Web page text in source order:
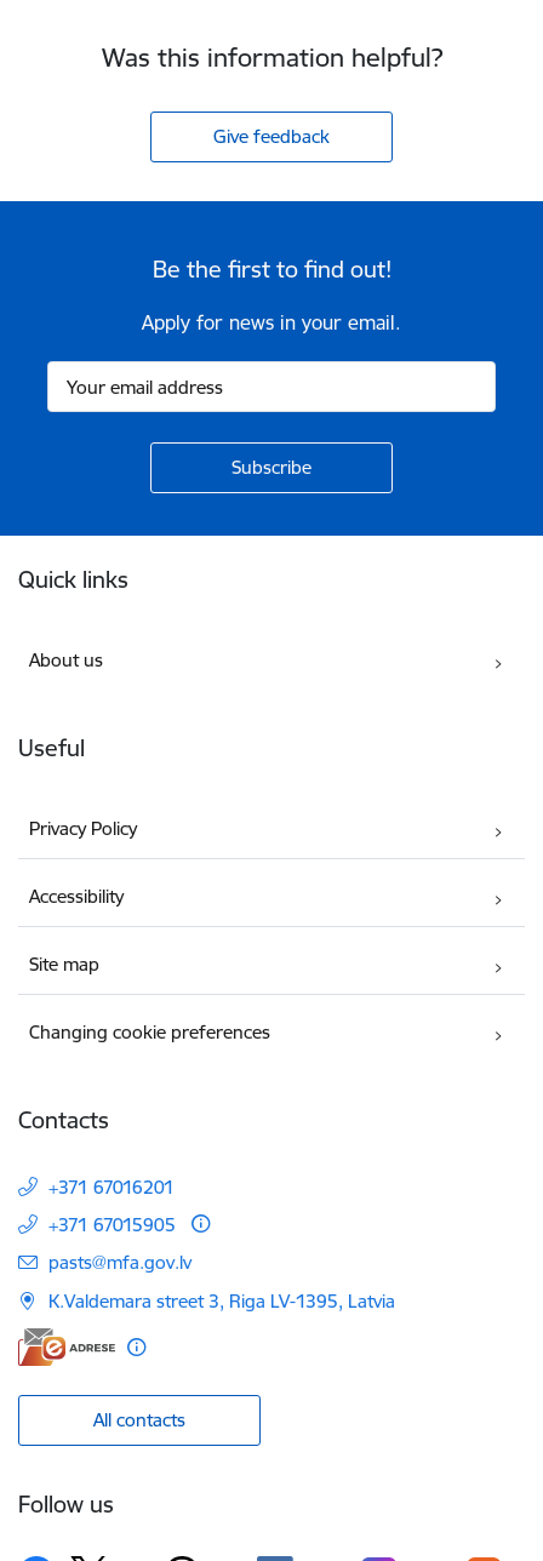
Was this information helpful?
Give feedback
Be the first to find out!
Apply for news in your email.
Quick links
About us
Useful
Privacy Policy
Accessibility
Site map
Changing cookie preferences
Contacts
+371 67016201
+371 67015905
E-mail:
pasts@mfa.gov.lv
K.Valdemara street 3, Riga LV-1395, Latvia
All contacts
Follow us